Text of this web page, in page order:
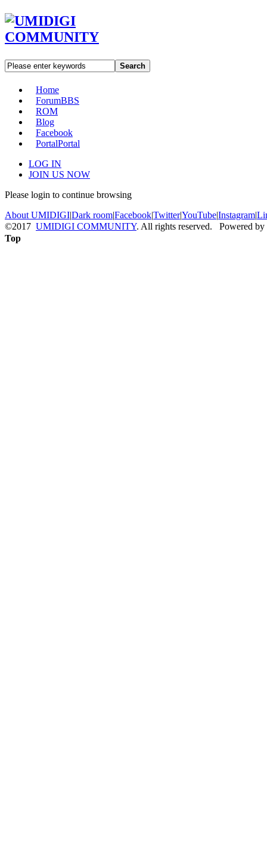
Search
Home
ForumBBS
ROM
Blog
Facebook
PortalPortal
LOG IN
JOIN US NOW
Please login to continue browsing
About UMIDIGI|Dark room|Facebook|Twitter|YouTube|Instagram|
©2017 UMIDIGI COMMUNITY. All rights reserved. Powered by
Top